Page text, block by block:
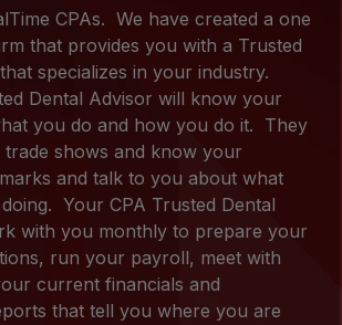
CPAs. We have created a one
that provides you with a Trusted
specializes in your industry.
Dental Advisor will know your
you do and how you do it. They
shows and know your
and talk to you about what
Your CPA Trusted Dental
with you monthly to prepare your
run your payroll, meet with
current financials and
that tell you where you are